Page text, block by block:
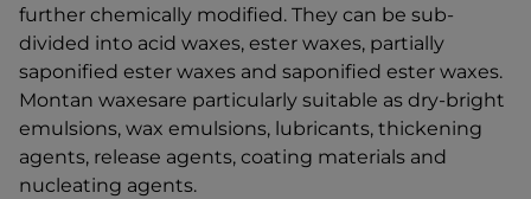
further chemically modified. They can be sub-
divided into acid waxes, ester waxes, partially
saponified ester waxes and saponified ester waxes.
Montan waxesare particularly suitable as dry-bright
emulsions, wax emulsions, lubricants, thickening
agents, release agents, coating materials and
nucleating agents.